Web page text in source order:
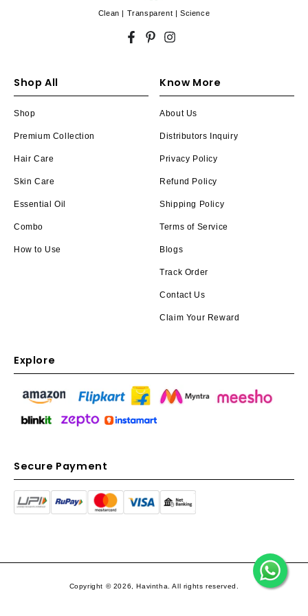
Clean | Transparent | Science
Facebook
PinterestInstagram
Shop All
Shop
Premium Collection
Hair Care
Skin Care
Essential Oil
Combo
How to Use
Know More
About Us
Distributors Inquiry
Privacy Policy
Refund Policy
Shipping Policy
Terms of Service
Blogs
Track Order
Contact Us
Claim Your Reward
Explore
Secure Payment
Copyright © 2026, Havintha. All rights reserved.